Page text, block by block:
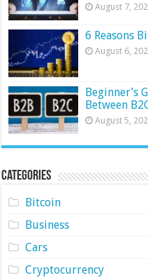
August 7,
6 Reasons
August 6,
Beginner’s
Between
August 5,
Categories
Bitcoin
Business
Cars
Cryptocurrency